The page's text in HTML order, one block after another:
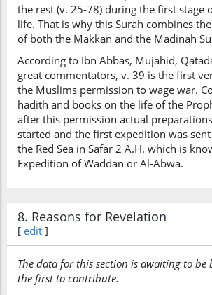
the rest (v. 25-78) during the first stage
life. That is why this Surah combines
of both the Makkan and the Madinah
According to Ibn Abbas, Mujahid,
great commentators, v. 39 is the first
the Muslims permission to wage war.
hadith and books on the life of the
after this permission actual
started and the first expedition was
the Red Sea in Safar 2 A.H. which is
Expedition of Waddan or Al-Abwa.
8. Reasons for Revelation
[ edit ]
The data for this section is awaiting to be
the first to contribute.